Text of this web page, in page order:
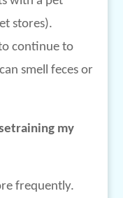
stores).
continue to
smell feces or
my
frequently.